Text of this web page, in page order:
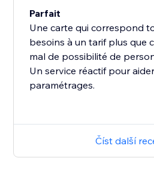
Parfait
Une carte qui correspond
besoins à un tarif plus que
mal de possibilité de
Un service réactif pour
paramétrages.
Číst další